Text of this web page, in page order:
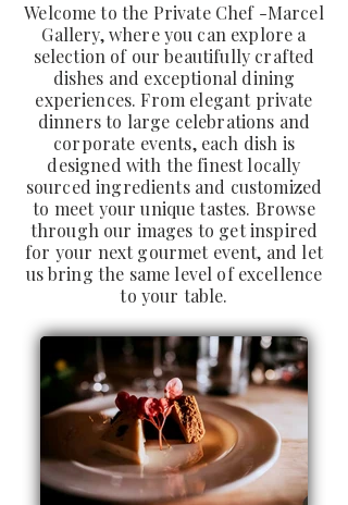
Welcome to the Private Chef -Marcel
Gallery, where you can explore a
selection of our beautifully crafted
dishes and exceptional dining
experiences. From elegant private
dinners to large celebrations and
corporate events, each dish is
designed with the finest locally
sourced ingredients and customized
to meet your unique tastes. Browse
through our images to get inspired
for your next gourmet event, and let
us bring the same level of excellence
to your table.